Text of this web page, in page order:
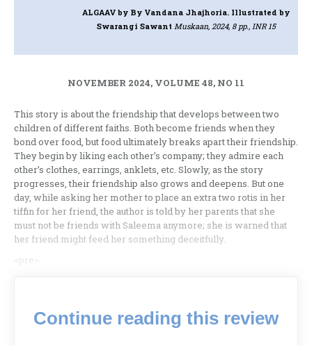
ALGAAVby By Vandana Jhajhoria. Illustrated by
Swarangi Sawant Muskaan, 2024, 8 pp., INR 15
NOVEMBER 2024, VOLUME 48, NO 11
This story is about the friendship that develops between two
children of different faiths. Both become friends when they
bond over food, but food ultimately breaks apart their friendship.
They begin by liking each other’s company; they admire each
other’s clothes, earrings, anklets, etc. Slowly, as the story
progresses, their friendship also grows and deepens. But one
day, while asking her mother to place an extra two rotis in her
tiffin for her friend, the author is told by her parents that she
must not be friends with Saleema anymore; she is warned that
her friend might feed her something deceitfully.
<pre>
Continue reading this review